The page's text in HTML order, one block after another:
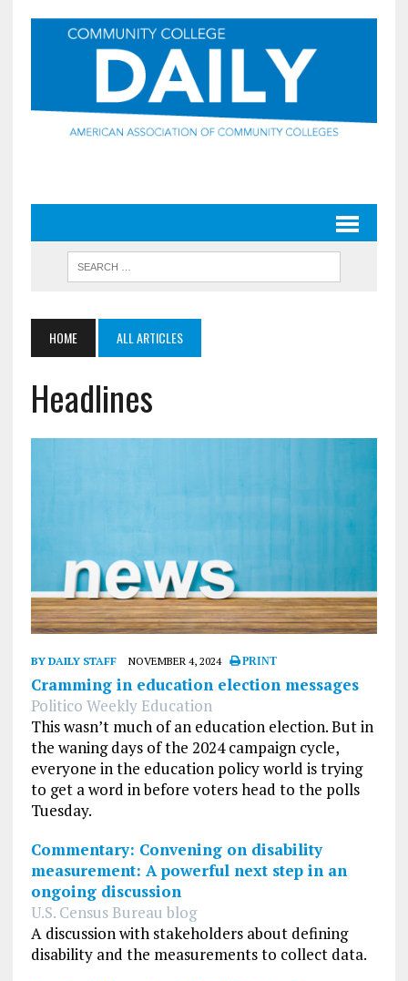
HOME ALL ARTICLES
Headlines
BY DAILY STAFF NOVEMBER 4, 2024 PRINT
Cramming in education election messages
Politico Weekly Education
This wasn’t much of an education election. But in
the waning days of the 2024 campaign cycle,
everyone in the education policy world is trying
to get a word in before voters head to the polls
Tuesday.
Commentary: Convening on disability
measurement: A powerful next step in an
ongoing discussion
U.S. Census Bureau blog
A discussion with stakeholders about defining
disability and the measurements to collect data.